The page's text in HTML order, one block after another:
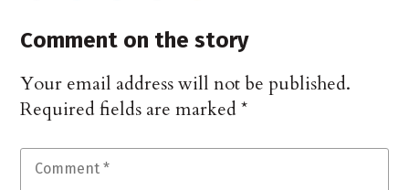
Comment on the story
Your email address will not be published.
Required fields are marked*